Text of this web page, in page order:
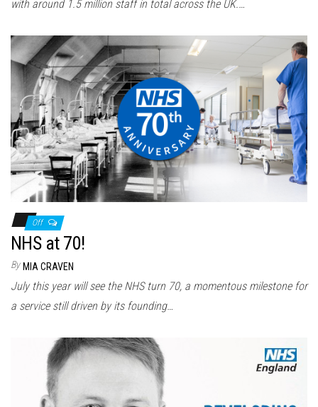
with around 1.5 million staff in total across the UK.…
Off
NHS at 70!
By MIA CRAVEN
July this year will see the NHS turn 70, a momentous milestone for
a service still driven by its founding…